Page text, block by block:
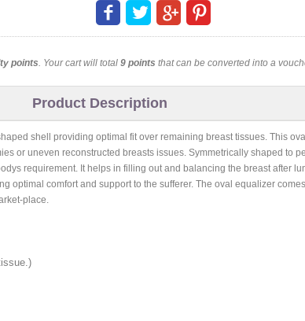
points. Your cart will total 9 points that can be converted into a
Product Description
shell providing optimal fit over remaining breast tissues. This
or uneven reconstructed breasts issues. Symmetrically shaped to
requirement. It helps in filling out and balancing the breast after
optimal comfort and support to the sufferer. The oval equalizer
place.